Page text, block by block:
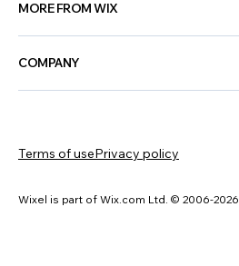
MORE FROM WIX
COMPANY
Terms of usePrivacy policy
Wixel is part of Wix.com Ltd. © 2006-2026